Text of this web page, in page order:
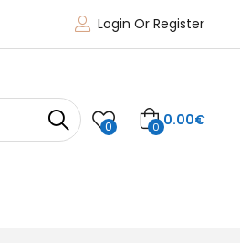
Login Or Register
0 0 0.00€